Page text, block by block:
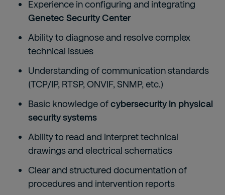
Experience in configuring and integrating
Genetec Security Center
Ability to diagnose and resolve complex
technical issues
Understanding of communication standards
(TCP/IP, RTSP, ONVIF, SNMP, etc.)
Basic knowledge ofcybersecurity in physical
security systems
Ability to read and interpret technical
drawings and electrical schematics
Clear and structured documentation of
procedures and intervention reports